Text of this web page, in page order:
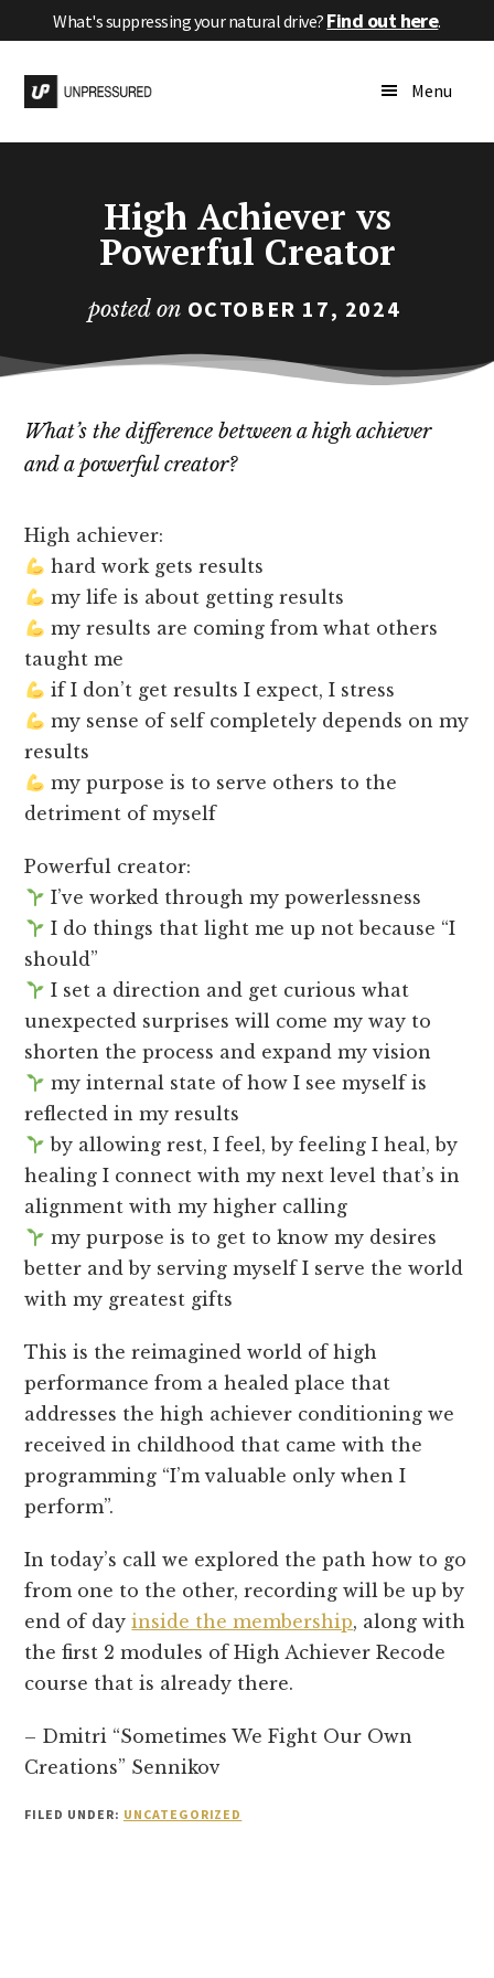
to
content
to
sidebar
to
What's suppressing your natural drive? Find out here.
menu
High
Performance
Without
Menu
High Achiever vs
Powerful Creator
posted on OCTOBER 17, 2024
What’s the difference between a high achiever
and a powerful creator?
High achiever:
hard work gets results
my life is about getting results
my results are coming from what others
taught me
if I don’t get results I expect, I stress
my sense of self completely depends on my
results
my purpose is to serve others to the
detriment of myself
Powerful creator:
I’ve worked through my powerlessness
I do things that light me up not because “I
should”
I set a direction and get curious what
unexpected surprises will come my way to
shorten the process and expand my vision
my internal state of how I see myself is
reflected in my results
by allowing rest, I feel, by feeling I heal, by
healing I connect with my next level that’s in
alignment with my higher calling
my purpose is to get to know my desires
better and by serving myself I serve the world
with my greatest gifts
This is the reimagined world of high
performance from a healed place that
addresses the high achiever conditioning we
received in childhood that came with the
programming “I’m valuable only when I
perform”.
In today’s call we explored the path how to go
from one to the other, recording will be up by
end of dayinside the membership, along with
the first 2 modules of High Achiever Recode
course that is already there.
– Dmitri “Sometimes We Fight Our Own
Creations” Sennikov
FILED UNDER: UNCATEGORIZED